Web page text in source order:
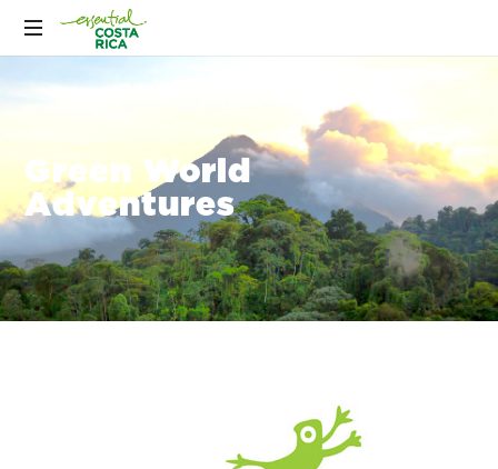
Green World
Adventures